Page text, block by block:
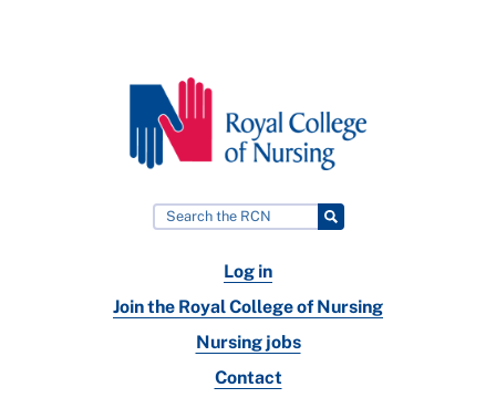
Log in
Join the Royal College of Nursing
Nursing jobs
Contact